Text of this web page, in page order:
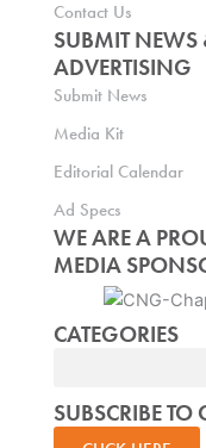
Contact Us
SUBMIT NEWS
ADVERTISING
Submit News
Media Kit
Editorial Calendar
Ad Specs
WE ARE A
MEDIA
CATEGORIES
SUBSCRIBE TO